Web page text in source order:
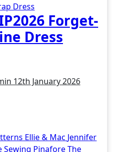
Dress
Forget-
Dress
12th January 2026
Ellie & Mac Jennifer
Sewing PinaforeThe